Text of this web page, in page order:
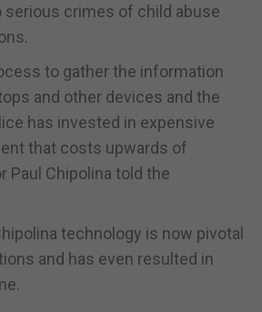
crimes of child abuse
to gather the information
and other devices and the
has invested in expensive
that costs upwards of
Paul Chipolina told the
technology is now pivotal
and has even resulted in